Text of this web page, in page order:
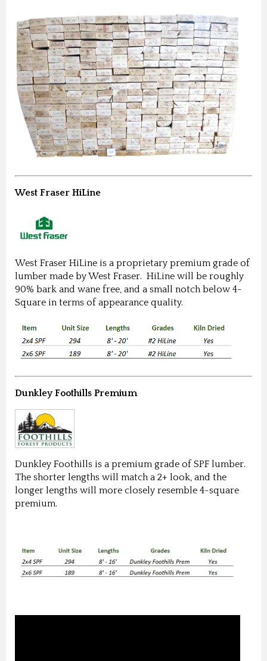
West Fraser HiLine
West Fraser HiLine is a proprietary premium grade of
lumber made by West Fraser. HiLine will be roughly
90% bark and wane free, and a small notch below 4-
Square in terms of appearance quality.
Dunkley Foothills Premium
Dunkley Foothills is a premium grade of SPF lumber.
The shorter lengths will match a 2+ look, and the
longer lengths will more closely resemble 4-square
premium.